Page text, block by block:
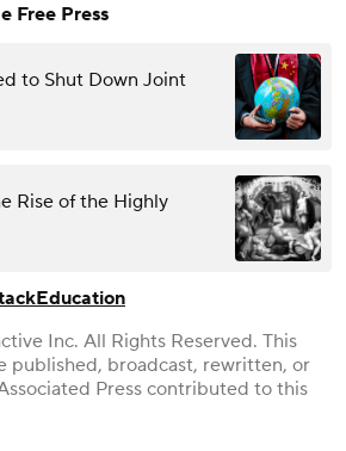
Free Press
to Shut Down Joint
Rise of the Highly
Education
Inc. All Rights Reserved. This
published, broadcast, rewritten, or
Press contributed to this